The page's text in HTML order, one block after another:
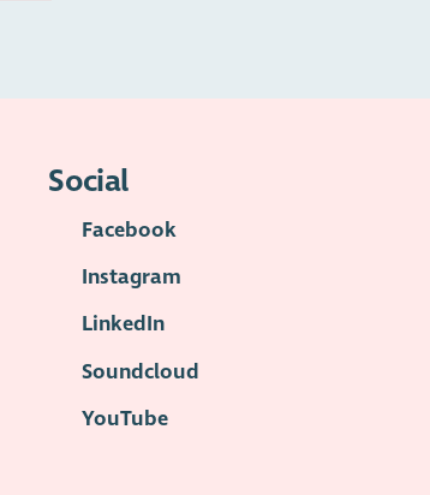
Social
Facebook
Instagram
LinkedIn
Soundcloud
YouTube